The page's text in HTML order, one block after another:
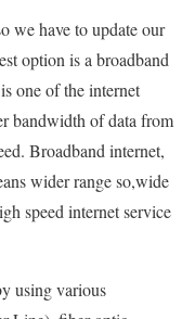
we have to update our
option is a broadband
one of the internet
bandwidth of data from
Broadband internet,
wider range so,wide
speed internet service
using various